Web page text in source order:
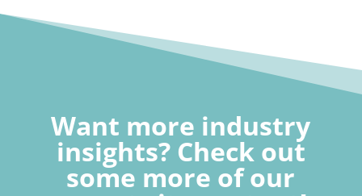
Want more industry
insights? Check out
some more of our